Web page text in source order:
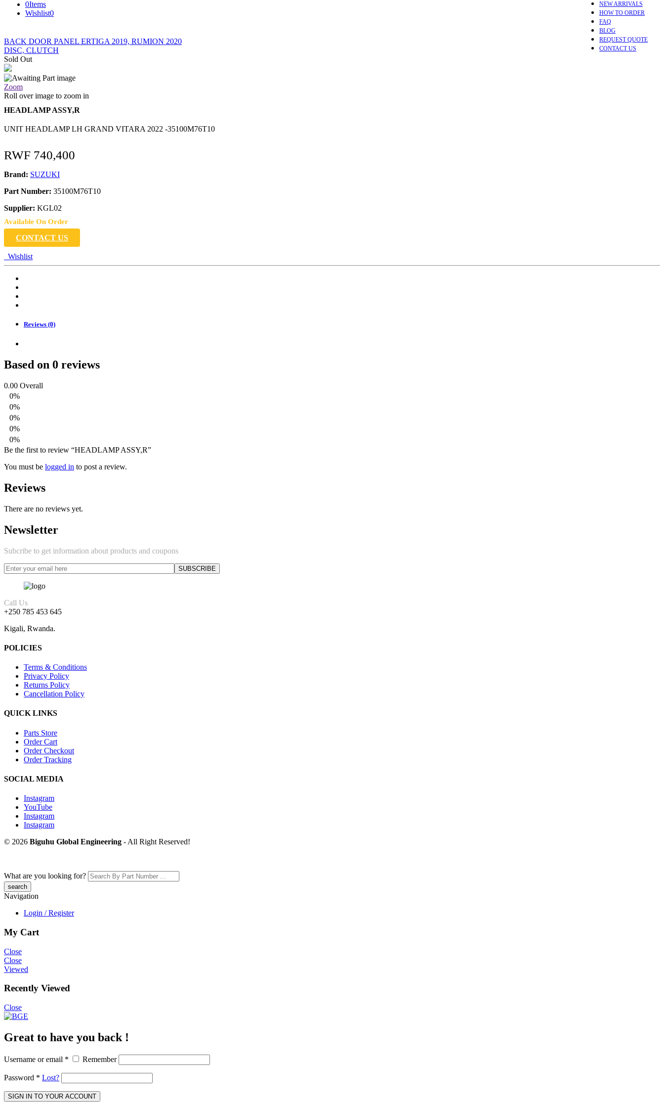
NEW ARRIVALS
HOW TO ORDER
FAQ
BLOG
REQUEST QUOTE
CONTACT US
0Items
Wishlist0
BACK DOOR PANEL ERTIGA 2019, RUMION 2020
DISC, CLUTCH
Sold Out
Zoom
Roll over image to zoom in
HEADLAMP ASSY,R
UNIT HEADLAMP LH GRAND VITARA 2022 -35100M76T10
RWF 740,400
Brand: SUZUKI
Part Number: 35100M76T10
Supplier: KGL02
Available On Order
CONTACT US
Wishlist
Reviews (0)
Based on 0 reviews
0.00 Overall
0%
0%
0%
0%
0%
Be the first to review “HEADLAMP ASSY,R”
You must be logged in to post a review.
Reviews
There are no reviews yet.
Newsletter
Subcribe to get information about products and coupons
Call Us
+250 785 453 645
Kigali, Rwanda.
POLICIES
Terms & Conditions
Privacy Policy
Returns Policy
Cancellation Policy
QUICK LINKS
Parts Store
Order Cart
Order Checkout
Order Tracking
SOCIAL MEDIA
Instagram
YouTube
Instagram
Instagram
© 2026 Biguhu Global Engineering - All Right Reserved!
What are you looking for?
Navigation
Login / Register
My Cart
Close
Close
Viewed
Recently Viewed
Close
Great to have you back !
Username or email * Remember
Password * Lost?
SIGN IN TO YOUR ACCOUNT